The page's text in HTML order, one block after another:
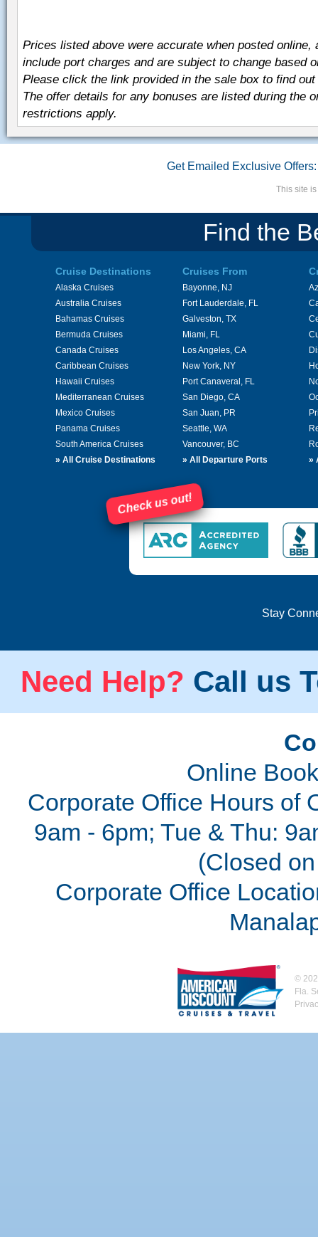
Prices listed above were accurate when posted online,
include port charges and are subject to change based
Please click the link provided in the sale box to find
The offer details for any bonuses are listed during the
restrictions apply.
Get Emailed Exclusive Offers:
This site
Find the
Cruise Destinations
Alaska Cruises
Australia Cruises
Bahamas Cruises
Bermuda Cruises
Canada Cruises
Caribbean Cruises
Hawaii Cruises
Mediterranean Cruises
Mexico Cruises
Panama Cruises
South America Cruises
» All Cruise Destinations
Cruises From
Bayonne, NJ
Fort Lauderdale, FL
Galveston, TX
Miami, FL
Los Angeles, CA
New York, NY
Port Canaveral, FL
San Diego, CA
San Juan, PR
Seattle, WA
Vancouver, BC
» All Departure Ports
»
Check us out!
Stay
Need Help? Call us
Online
Corporate Office Hours of
9am - 6pm; Tue & Thu:
(Closed
Corporate Office
©
Fla.